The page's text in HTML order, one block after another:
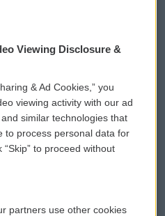
WCAI eNews Sign Up
Submit a PSA
Vehicle Donation
Public File Assistance
Viewing Disclosure &
& Ad Cookies,” you
viewing activity with our ad
similar technologies that
to process personal data for
to proceed without
partners use other cookies